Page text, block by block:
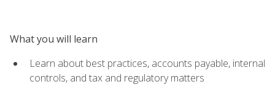
What you will learn
Learn about best practices, accounts payable, internal
controls, and tax and regulatory matters